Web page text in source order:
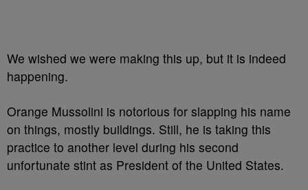
We wished we were making this up, but it is indeed
happening.
Orange Mussolini is notorious for slapping his name
on things, mostly buildings. Still, he is taking this
practice to another level during his second
unfortunate stint as President of the United States.